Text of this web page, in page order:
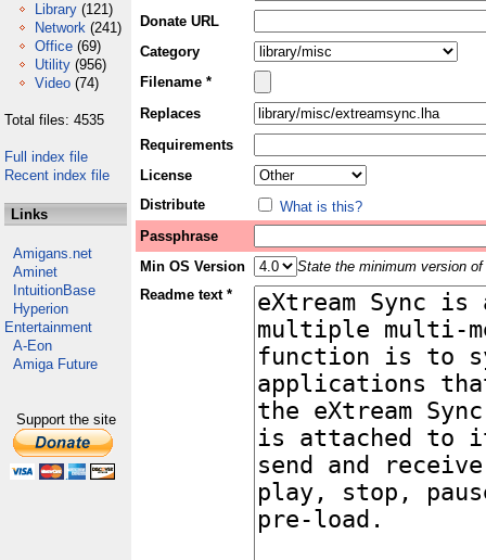
Library (121)
Network (241)
Office (69)
Utility (956)
Video (74)
Total files: 4535
Full index file
Recent index file
Links
Amigans.net
Aminet
IntuitionBase
Hyperion
Entertainment
A-Eon
Amiga Future
Support the site
Donate URL
Category
Filename *
Replaces
Requirements
License
Distribute
What is this?
Passphrase
Min OS Version
State the minimum version
Readme text *